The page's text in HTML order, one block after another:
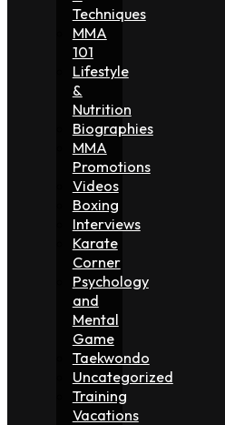
Techniques
MMA
101
Lifestyle
&
Nutrition
Biographies
MMA
Promotions
Videos
Boxing
Interviews
Karate
Corner
Psychology
and
Mental
Game
Taekwondo
Uncategorized
Training
Vacations